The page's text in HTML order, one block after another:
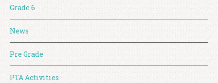
Grade 6
News
Pre Grade
PTA Activities